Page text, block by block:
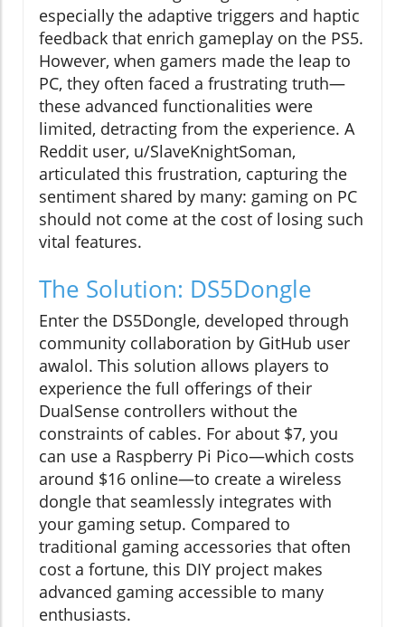
especially the adaptive triggers and haptic
feedback that enrich gameplay on the PS5.
However, when gamers made the leap to
PC, they often faced a frustrating truth—
these advanced functionalities were
limited, detracting from the experience. A
Reddit user, u/SlaveKnightSoman,
articulated this frustration, capturing the
sentiment shared by many: gaming on PC
should not come at the cost of losing such
vital features.
The Solution: DS5Dongle
Enter the DS5Dongle, developed through
community collaboration by GitHub user
awalol. This solution allows players to
experience the full offerings of their
DualSense controllers without the
constraints of cables. For about $7, you
can use a Raspberry Pi Pico—which costs
around $16 online—to create a wireless
dongle that seamlessly integrates with
your gaming setup. Compared to
traditional gaming accessories that often
cost a fortune, this DIY project makes
advanced gaming accessible to many
enthusiasts.